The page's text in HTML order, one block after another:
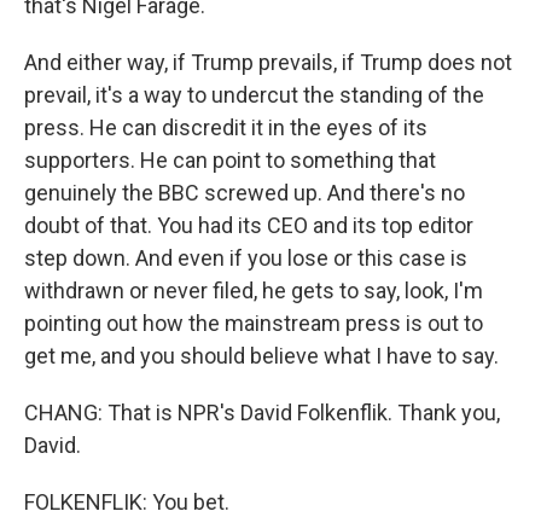
that's Nigel Farage.
And either way, if Trump prevails, if Trump does not
prevail, it's a way to undercut the standing of the
press. He can discredit it in the eyes of its
supporters. He can point to something that
genuinely the BBC screwed up. And there's no
doubt of that. You had its CEO and its top editor
step down. And even if you lose or this case is
withdrawn or never filed, he gets to say, look, I'm
pointing out how the mainstream press is out to
get me, and you should believe what I have to say.
CHANG: That is NPR's David Folkenflik. Thank you,
David.
FOLKENFLIK: You bet.